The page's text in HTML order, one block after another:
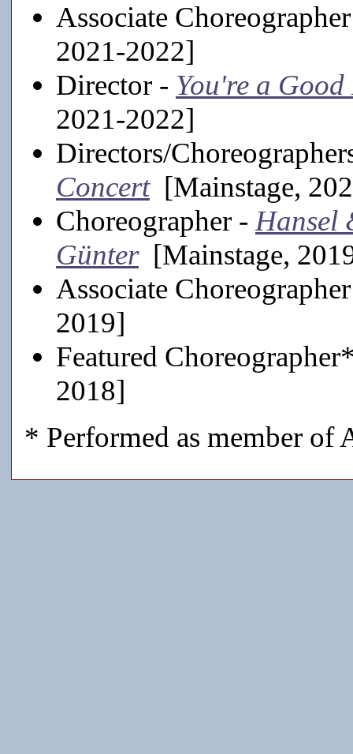
Associate
2021-2022]
Director - You're a
2021-2022]
Directors/
Concert[Mainstage,
Choreographer -Hansel
Günter[Mainstage,
Associate
2019]
Featured
2018]
* Performed as member of